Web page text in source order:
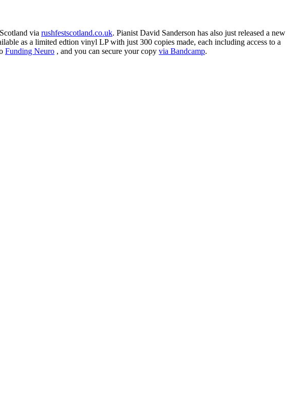
via rushfestscotland.co.uk. Pianist David Sanderson has also just released a new
as a limited edtion vinyl LP with just 300 copies made, each including access to a
Funding Neuro , and you can secure your copy via Bandcamp.